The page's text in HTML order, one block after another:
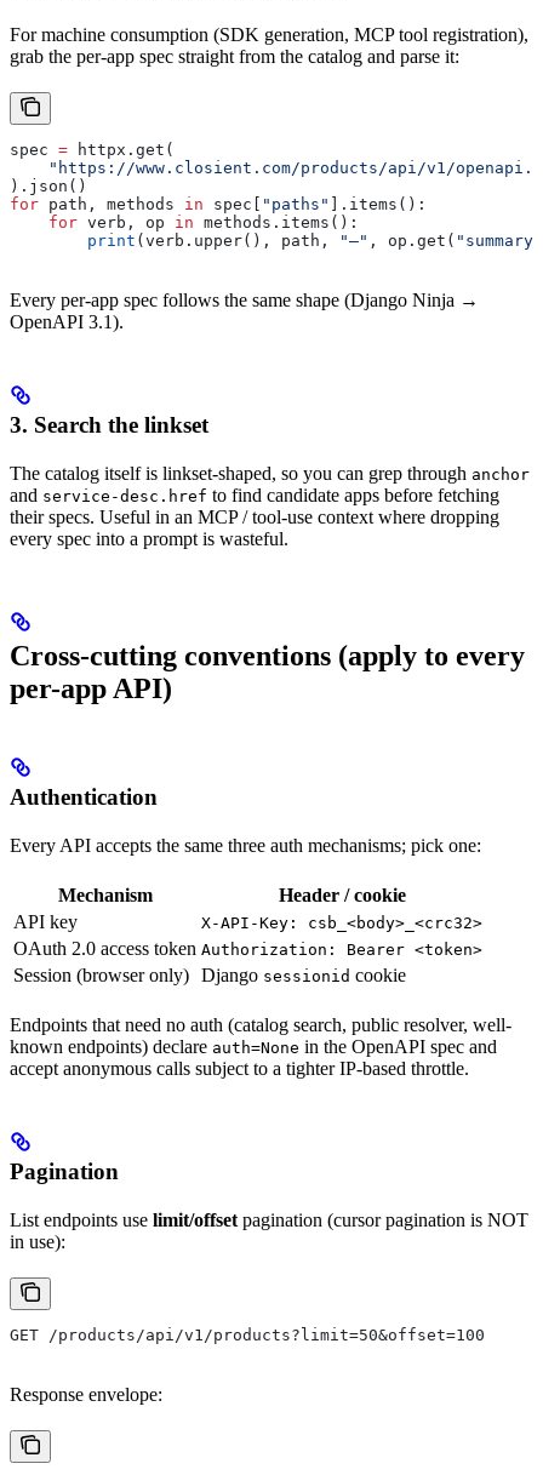
For machine consumption (SDK generation, MCP tool registration),
grab the per-app spec straight from the catalog and parse it:
spec = httpx.get(
"https://www.closient.com/products/api/v1/
).json()
for path, methods in spec[ "paths" ].items():
    for
verb, op in methods.items():
        print
(verb.upper(), path, "—" , op.get( "summary"
Every per-app spec follows the same shape (Django Ninja →
OpenAPI 3.1).
3. Search the linkset
The catalog itself is linkset-shaped, so you can grep through anchor
and service-desc.href to find candidate apps before fetching
their specs. Useful in an MCP / tool-use context where dropping
every spec into a prompt is wasteful.
Cross-cutting conventions (apply to every
per-app API)
Authentication
Every API accepts the same three auth mechanisms; pick one:
Mechanism
Header / cookie
API key
X-API-Key: csb_<body>_<crc32>
OAuth 2.0 access token Authorization: Bearer <token>
Session (browser only) Django sessionid cookie
Endpoints that need no auth (catalog search, public resolver, well-
known endpoints) declare auth=None in the OpenAPI spec and
accept anonymous calls subject to a tighter IP-based throttle.
Pagination
List endpoints use limit/offset pagination (cursor pagination is NOT
in use):
GET /products/api/v1/products?limit=50&offset=100
Response envelope: